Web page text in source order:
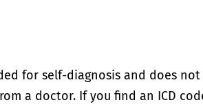
for self-diagnosis and does not
a doctor. If you find an ICD